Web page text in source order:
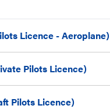
Licence - Aeroplane)
Pilots Licence)
Pilots Licence)